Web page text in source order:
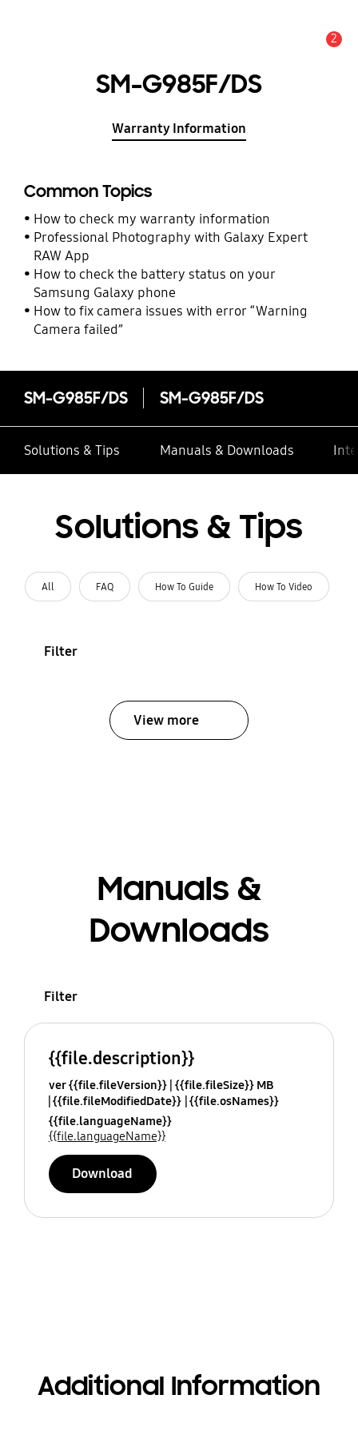
2
SM-G985F/DS
Warranty Information
Common Topics
How to check my warranty information
Professional Photography with Galaxy Expert
RAW App
How to check the battery status on your
Samsung Galaxy phone
How to fix camera issues with error “Warning
Camera failed”
SM-G985F/DS SM-G985F/DS
Solutions & Tips Manuals & Downloads
Solutions & Tips
All FAQ How To Guide How To Video
Filter
View more
Manuals &
Downloads
Filter
{{file.description}}
ver {{file.fileVersion}} {{file.fileSize}} MB
{{file.fileModifiedDate}} {{file.osNames}}
{{file.languageName}}
{{file.languageName}}
Download
Additional Information